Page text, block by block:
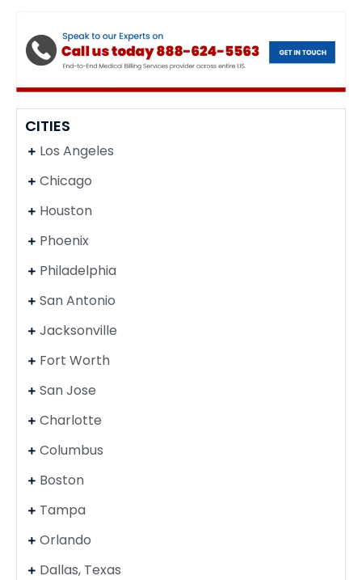
CITIES
Los Angeles
Chicago
Houston
Phoenix
Philadelphia
San Antonio
Jacksonville
Fort Worth
San Jose
Charlotte
Columbus
Boston
Tampa
Orlando
Dallas, Texas